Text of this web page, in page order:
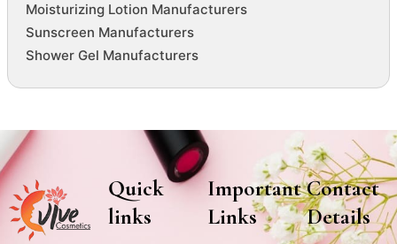
Moisturizing Lotion Manufacturers
Sunscreen Manufacturers
Shower Gel Manufacturers
Quick
links
Important
Links
Contact
Details